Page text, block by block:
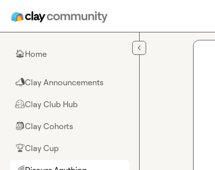
🏠Home
📣Clay Announcements
🤗Clay Club Hub
🎒Clay Cohorts
🏆Clay Cup